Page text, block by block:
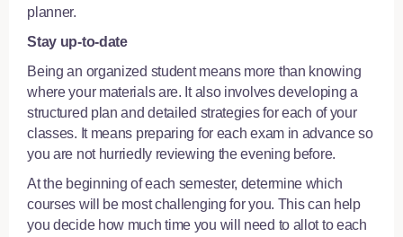
planner.
Stay up-to-date
Being an organized student means more than knowing
where your materials are. It also involves developing a
structured plan and detailed strategies for each of your
classes. It means preparing for each exam in advance so
you are not hurriedly reviewing the evening before.
At the beginning of each semester, determine which
courses will be most challenging for you. This can help
you decide how much time you will need to allot to each